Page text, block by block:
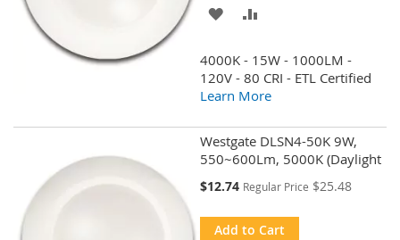
ADD
WISH
LIST
COMPARE
4000K - 15W - 1000LM -
120V - 80 CRI - ETL Certified
Learn More
Westgate DLSN4-50K 9W,
550~600Lm, 5000K (Daylight
Special
$12.74 Regular Price $25.48
Add to Cart